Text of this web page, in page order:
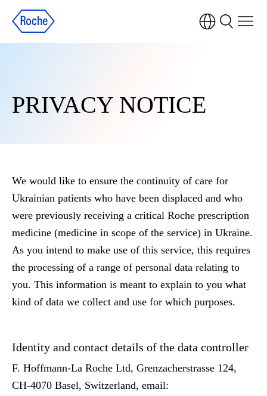
PRIVACY NOTICE
We would like to ensure the continuity of care for
Ukrainian patients who have been displaced and who
were previously receiving a critical Roche prescription
medicine (medicine in scope of the service) in Ukraine.
As you intend to make use of this service, this requires
the processing of a range of personal data relating to
you. This information is meant to explain to you what
kind of data we collect and use for which purposes.
Identity and contact details of the data controller
F. Hoffmann-La Roche Ltd, Grenzacherstrasse 124,
CH-4070 Basel, Switzerland, email: